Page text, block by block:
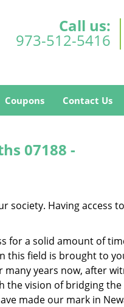
Call us:
973-512-5416
Coupons Contact Us
07188 -
society. Having access
for a solid amount of
this field is brought to
years now, after
the vision of bridging
made our mark in